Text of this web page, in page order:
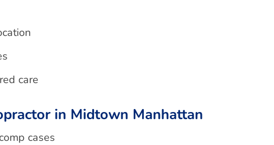
care
in Midtown Manhattan
cases